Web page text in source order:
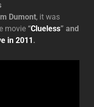
Dumont, it was
movie “Clueless” and
in 2011.